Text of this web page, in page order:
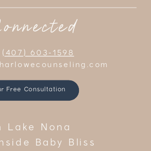
Free Consultation
(407) 603-1598
Lake Nona
Baby Bliss